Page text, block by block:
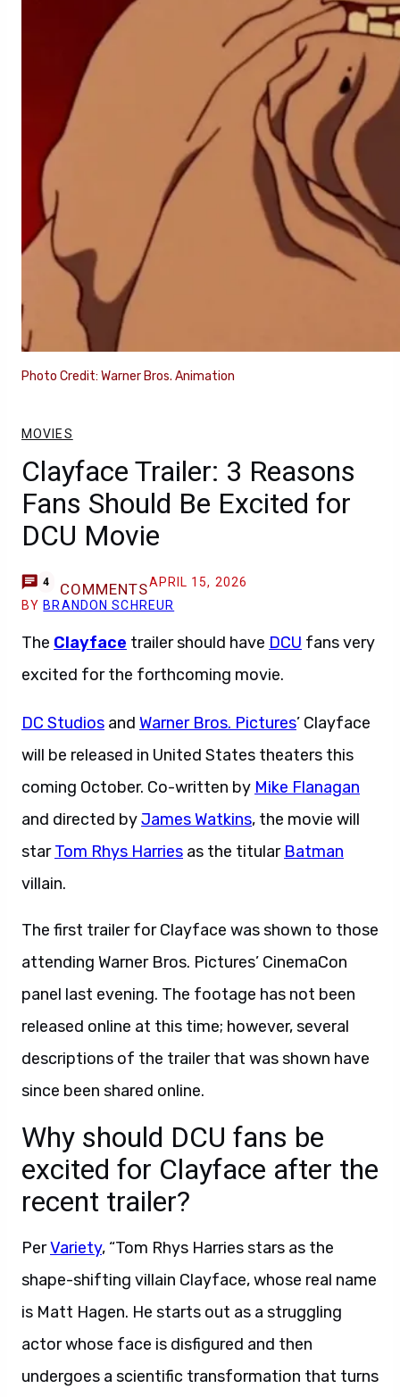
Photo Credit: Warner Bros. Animation
MOVIES
Clayface Trailer: 3 Reasons
Fans Should Be Excited for
DCU Movie
4 COMMENTSAPRIL 15, 2026
BY BRANDON SCHREUR
The Clayface trailer should have DCU fans very
excited for the forthcoming movie.
DC Studios and Warner Bros. Pictures’ Clayface
will be released in United States theaters this
coming October. Co-written by Mike Flanagan
and directed byJames Watkins, the movie will
starTom Rhys Harries as the titular Batman
villain.
The first trailer for Clayface was shown to those
attending Warner Bros. Pictures’ CinemaCon
panel last evening. The footage has not been
released online at this time; however, several
descriptions of the trailer that was shown have
since been shared online.
Why should DCU fans be
excited for Clayface after the
recent trailer?
PerVariety, “Tom Rhys Harries stars as the
shape-shifting villain Clayface, whose real name
is Matt Hagen. He starts out as a struggling
actor whose face is disfigured and then
undergoes a scientific transformation that turns